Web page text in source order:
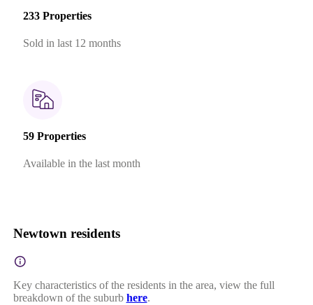
233 Properties
Sold in last 12 months
59 Properties
Available in the last month
Newtown residents
Key characteristics of the residents in the area, view the full
breakdown of the suburb here.